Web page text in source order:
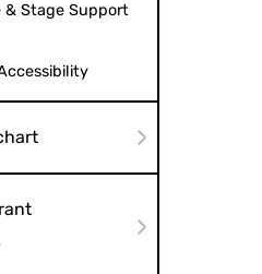
& Stage Support